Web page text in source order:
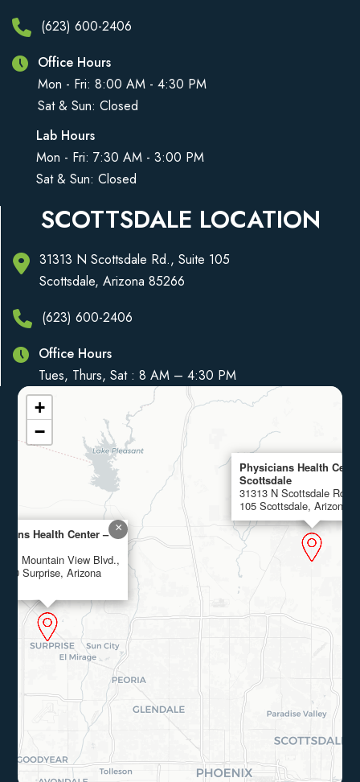
(623) 600-2406
Office Hours
Mon - Fri: 8:00 AM - 4:30 PM
Sat & Sun: Closed
Lab Hours
Mon - Fri: 7:30 AM - 3:00 PM
Sat & Sun: Closed
SCOTTSDALE LOCATION
31313 N Scottsdale Rd., Suite 105
Scottsdale, Arizona 85266
(623) 600-2406
Office Hours
Tues, Thurs, Sat : 8 AM – 4:30 PM
Health Center –
W. Mountain View Blvd.,
Surprise, Arizona
×
Physicians Health
Scottsdale
31313 N Scottsdale Rd.,
105 Scottsdale, Arizona
+
−